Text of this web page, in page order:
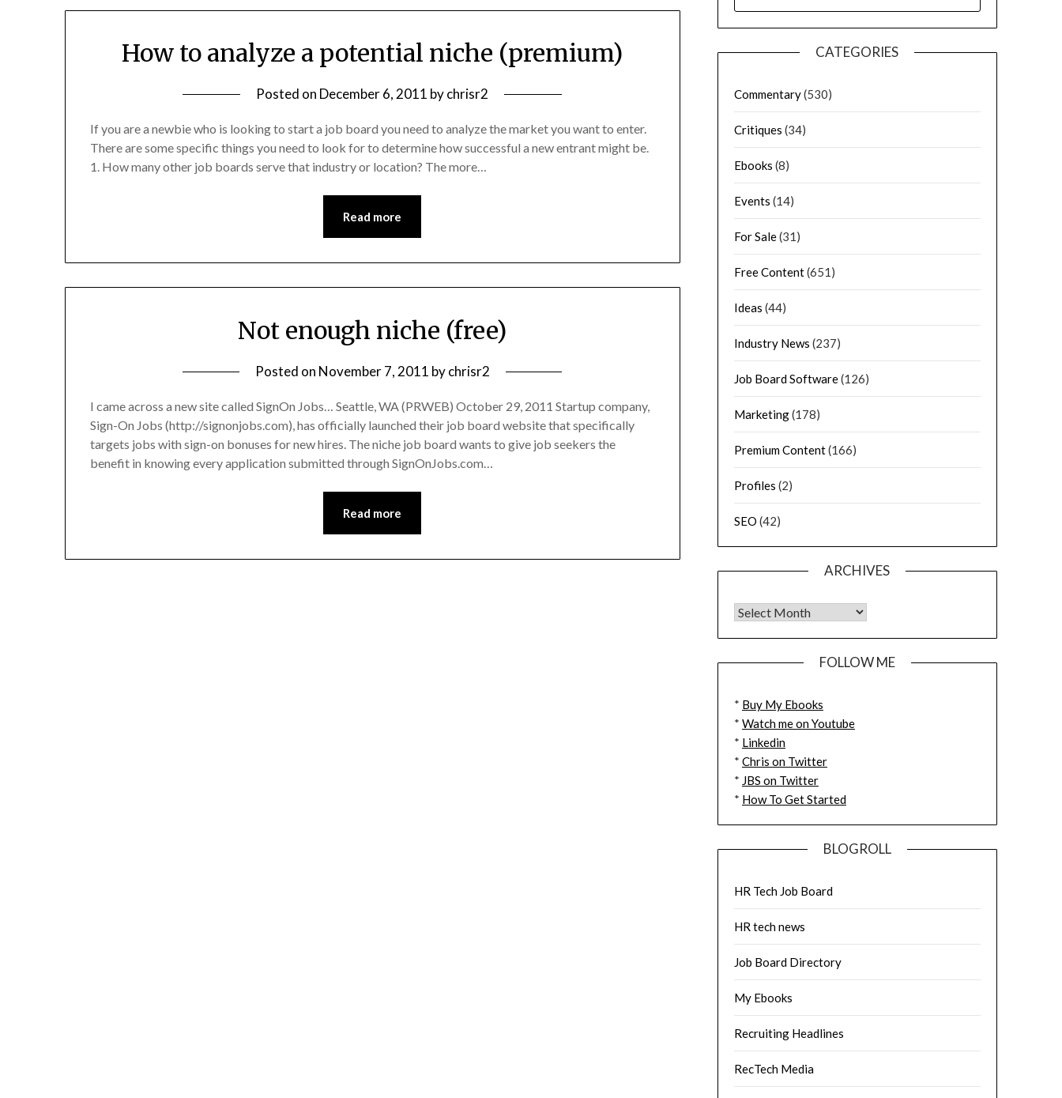
How to analyze a potential niche (premium)
Posted on December 6, 2011 bychrisr2
If you are a newbie who is looking to start a job board you need to analyze the market you want to enter.
There are some specific things you need to look for to determine how successful a new entrant might be.
1. How many other job boards serve that industry or location? The more…
Read more
Not enough niche (free)
Posted on November 7, 2011 bychrisr2
I came across a new site called SignOn Jobs… Seattle, WA (PRWEB) October 29, 2011 Startup company,
Sign-On Jobs (http://signonjobs.com), has officially launched their job board website that specifically
targets jobs with sign-on bonuses for new hires. The niche job board wants to give job seekers the
benefit in knowing every application submitted through SignOnJobs.com…
Read more
CATEGORIES
Commentary(530)
Critiques (34)
Ebooks (8)
Events (14)
For Sale(31)
Free Content(651)
Ideas (44)
Industry News (237)
Job Board Software(126)
Marketing(178)
Premium Content(166)
Profiles (2)
SEO (42)
ARCHIVES
FOLLOW ME
* Buy My Ebooks
* Watch me on Youtube
* Linkedin
* Chris on Twitter
* JBS on Twitter
* How To Get Started
BLOGROLL
HR Tech Job Board
HR tech news
Job Board Directory
My Ebooks
Recruiting Headlines
RecTech Media